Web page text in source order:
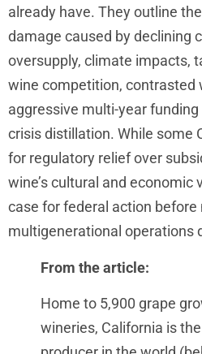
already have. They outline
damage caused by declining
oversupply, climate impacts,
wine competition, contrasted
aggressive multi-year
crisis distillation. While some
for regulatory relief over
wine’s cultural and economic
case for federal action before
multigenerational operations
From the article:
Home to 5,900 grape
wineries, California is